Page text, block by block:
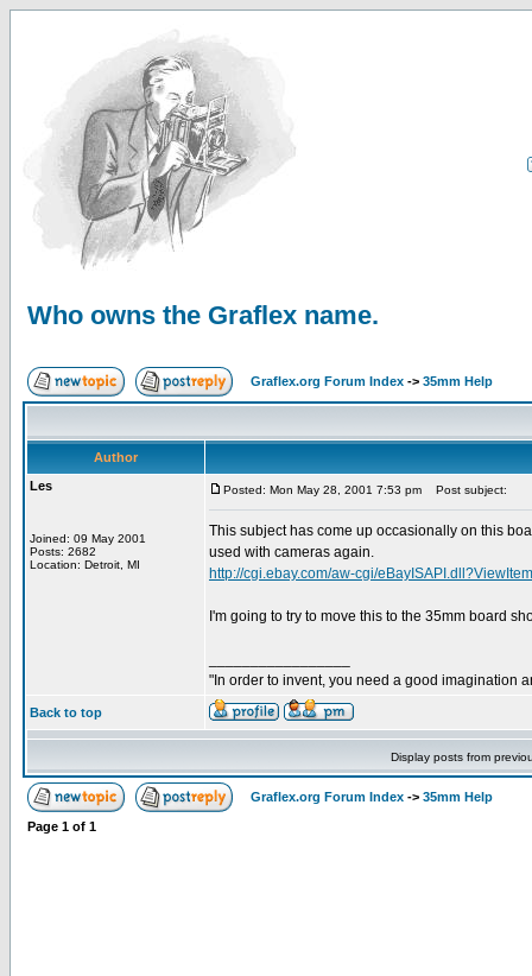
Who owns the Graflex name.
Graflex.org Forum Index -> 35mm Help
Author
Les
Joined: 09 May 2001
Posts: 2682
Location: Detroit, MI
Posted: Mon May 28, 2001 7:53 pm Post subject:
This subject has come up occasionally on this
used with cameras again.
http://cgi.ebay.com/aw-cgi/
I'm going to try to move this to the 35mm board
"In order to invent, you need a good imagination
Back to top
Display posts from
Graflex.org Forum Index -> 35mm Help
Page 1 of 1